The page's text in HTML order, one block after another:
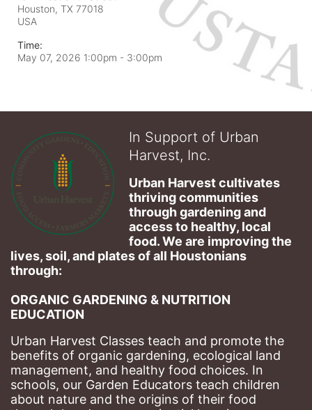
Houston, TX 77018
USA
Time:
May 07, 2026 1:00pm - 3:00pm
In Support of Urban
Harvest, Inc.
Urban Harvest cultivates
thriving communities
through gardening and
access to healthy, local
food. We are improving the
lives, soil, and plates of​ all Houstonians
through:
ORGANIC GARDENING & NUTRITION
EDUCATION
Urban Harvest Classes teach and promote the
benefits of organic gardening, ecological land
management, and healthy food choices. In
schools, our Garden Educators teach children
about nature and the origins of their food